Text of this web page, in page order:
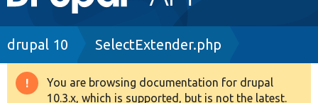
navigation
Drupal 8+
Breadcrumb
drupal 10 SelectExtender.php
Warning
You are browsing documentation for drupal
10.3.x, which is supported, but is not the latest.